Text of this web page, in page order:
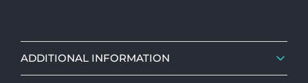
ADDITIONAL INFORMATION